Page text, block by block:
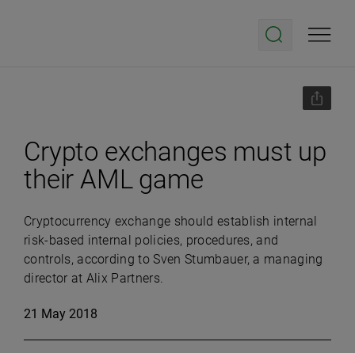
Crypto exchanges must up
their AML game
Cryptocurrency exchange should establish internal
risk-based internal policies, procedures, and
controls, according to Sven Stumbauer, a managing
director at Alix Partners.
21 May 2018